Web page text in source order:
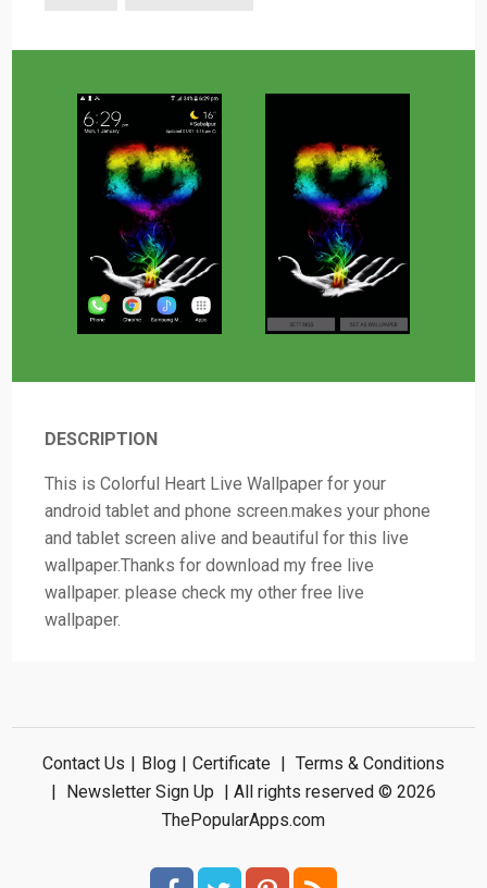
DESCRIPTION
This is Colorful Heart Live Wallpaper for your
android tablet and phone screen.makes your phone
and tablet screen alive and beautiful for this live
wallpaper.Thanks for download my free live
wallpaper. please check my other free live
wallpaper.
Contact Us Blog Certificate
Terms & Conditions
Newsletter Sign Up
| All rights reserved © 2026
ThePopularApps.com